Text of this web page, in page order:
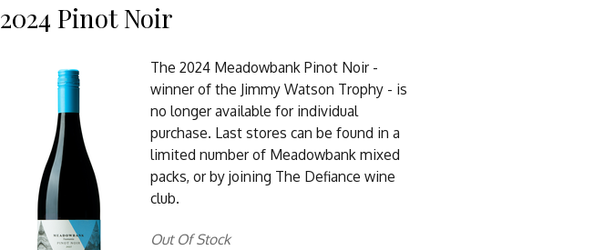
2024 Pinot Noir
The 2024 Meadowbank Pinot Noir -
winner of the Jimmy Watson Trophy - is
no longer available for individual
purchase. Last stores can be found in a
limited number of Meadowbank mixed
packs, or by joining The Defiance wine
club.
Out Of Stock